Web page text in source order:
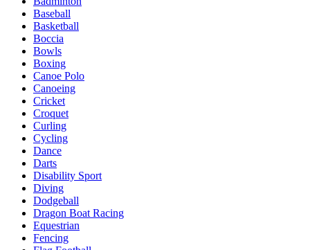
Baseball
Basketball
Boccia
Bowls
Boxing
Canoe Polo
Canoeing
Cricket
Croquet
Curling
Cycling
Dance
Darts
Disability Sport
Diving
Dodgeball
Dragon Boat Racing
Equestrian
Fencing